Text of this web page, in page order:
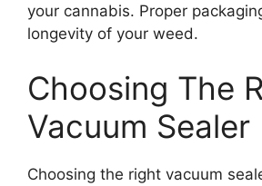
your cannabis. Proper
longevity of your weed.
Choosing The
Vacuum Sealer
Choosing the right vacuum